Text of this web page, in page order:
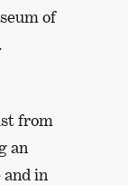
of
from
an
in